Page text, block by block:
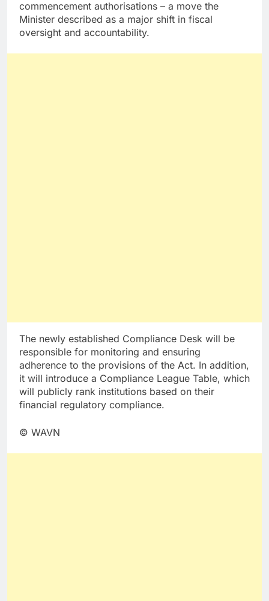
commencement authorisations – a move the
Minister described as a major shift in fiscal
oversight and accountability.
The newly established Compliance Desk will be
responsible for monitoring and ensuring
adherence to the provisions of the Act. In addition,
it will introduce a Compliance League Table, which
will publicly rank institutions based on their
financial regulatory compliance.
© WAVN